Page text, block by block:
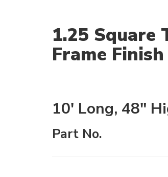
1.25 Square
Frame Finish
10' Long, 48"
Part No.